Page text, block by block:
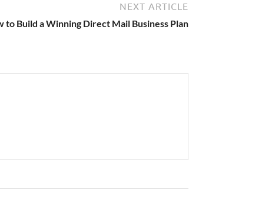
NEXT ARTICLE
to Build a Winning Direct Mail Business Plan